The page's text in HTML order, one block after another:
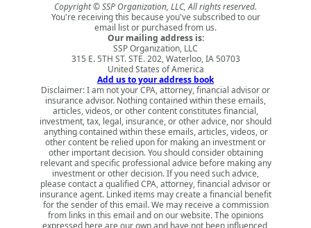
Copyright © SSP Organization, LLC, All rights reserved.
You're receiving this because you've subscribed to our
email list or purchased from us.
Our mailing address is:
SSP Organization, LLC
315 E. 5TH ST. STE. 202, Waterloo, IA 50703
United States of America
Add us to your address book
Disclaimer: I am not your CPA, attorney, financial advisor or
insurance advisor. Nothing contained within these emails,
articles, videos, or other content constitutes financial,
investment, tax, legal, insurance, or other advice, nor should
anything contained within these emails, articles, videos, or
other content be relied upon for making an investment or
other important decision. You should consider obtaining
relevant and specific professional advice before making any
investment or other decision. If you need such advice,
please contact a qualified CPA, attorney, financial advisor or
insurance agent. Linked items may create a financial benefit
for the sender of this email. We may receive a commission
from links in this email and on our website. The opinions
expressed here are our own and have not been influenced,